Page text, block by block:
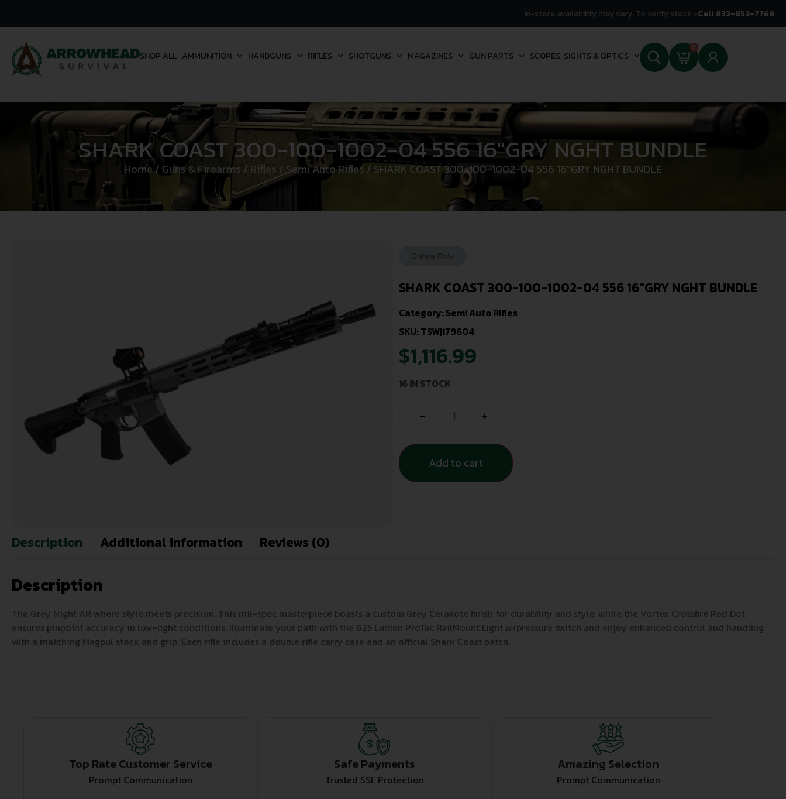
In-store availability may vary. To verify stock -Call 833-852-7769
SHOP ALL AMMUNITION HANDGUNS RIFLES SHOTGUNS MAGAZINES GUN PARTS SCOPES, SIGHTS & OPTICS
0
SHARK COAST 300-100-1002-04 556 16″GRY NGHT BUNDLE
Home / Guns & Firearms / Rifles /Semi Auto Rifles / SHARK COAST 300-100-1002-04 556 16″GRY NGHT BUNDLE
SHARK COAST 300-100-1002-04 556 16″GRY NGHT BUNDLE
Category:Semi Auto Rifles
SKU: TSW|179604
$1,116.99
16 IN STOCK
- +
Add to cart
Description Additional information Reviews (0)
Description
The Grey Night AR where style meets precision. This mil-spec masterpiece boasts a custom Grey Cerakote finish for durability and style, while the Vortex Crossfire Red Dot
ensures pinpoint accuracy in low-light conditions. Illuminate your path with the 625 Lumen ProTac RailMount Light w/pressure switch and enjoy enhanced control and handling
with a matching Magpul stock and grip. Each rifle includes a double rifle carry case and an official Shark Coast patch.
Top Rate Customer Service
Prompt Communication
Safe Payments
Trusted SSL Protection
Amazing Selection
Prompt Communication